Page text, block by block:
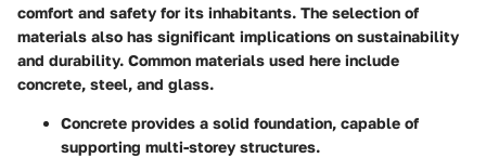
comfort and safety for its inhabitants. The selection of
materials also has significant implications on sustainability
and durability. Common materials used here include
concrete, steel, and glass.
Concrete provides a solid foundation, capable of
supporting multi-storey structures.